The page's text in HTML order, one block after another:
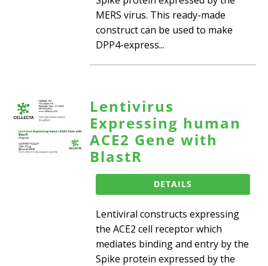
MERS virus. This ready-made
construct can be used to make
DPP4-express...
Lentivirus
Expressing human
ACE2 Gene with
BlastR
DETAILS
Lentiviral constructs expressing
the ACE2 cell receptor which
mediates binding and entry by the
Spike protein expressed by the